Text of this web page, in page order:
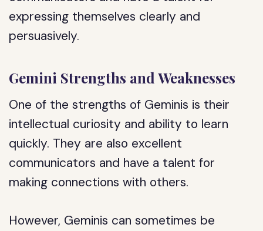
expressing themselves clearly and
persuasively.
Gemini Strengths and Weaknesses
One of the strengths of Geminis is their
intellectual curiosity and ability to learn
quickly. They are also excellent
communicators and have a talent for
making connections with others.
However, Geminis can sometimes be